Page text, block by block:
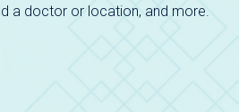
a doctor or location, and more.